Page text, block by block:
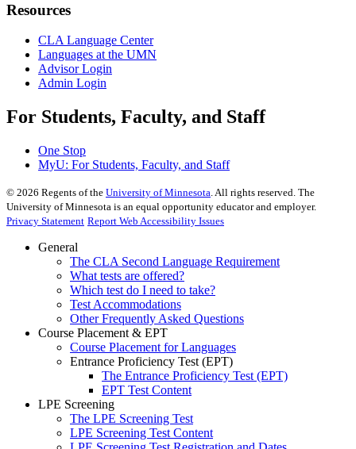
Resources
CLA Language Center
Languages at the UMN
Advisor Login
Admin Login
For Students, Faculty, and Staff
One Stop
MyU: For Students, Faculty, and Staff
© 2026 Regents of the University of Minnesota. All rights reserved. The
University of Minnesota is an equal opportunity educator and employer.
Privacy Statement Report Web Accessibility Issues
General
The CLA Second Language Requirement
What tests are offered?
Which test do I need to take?
Test Accommodations
Other Frequently Asked Questions
Course Placement & EPT
Course Placement for Languages
Entrance Proficiency Test (EPT)
The Entrance Proficiency Test (EPT)
EPT Test Content
LPE Screening
The LPE Screening Test
LPE Screening Test Content